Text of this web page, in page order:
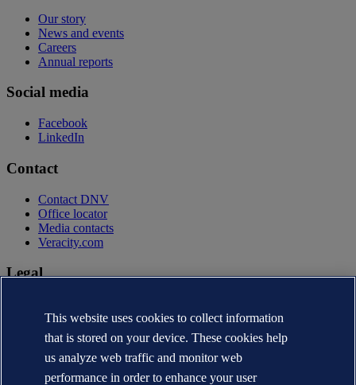
Our story
News and events
Careers
Annual reports
Social media
Facebook
LinkedIn
Contact
Contact DNV
Office locator
Media contacts
Veracity.com
Legal
Terms of use
Copyright © DNV AS 2026
Cookie information
This website uses cookies to collect information
that is stored on your device. These cookies help
us analyze web traffic and monitor web
performance in order to enhance your user